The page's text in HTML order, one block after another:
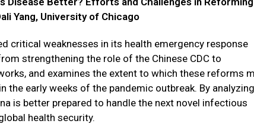
Yang, University of Chicago
critical weaknesses in its health emergency response
strengthening the role of the Chinese CDC to
and examines the extent to which these reforms
the early weeks of the pandemic outbreak. By
is better prepared to handle the next novel infectious
health security.